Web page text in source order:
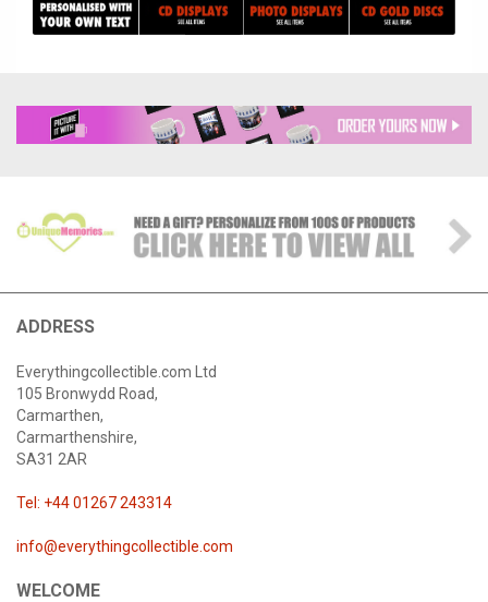
ADDRESS
Everythingcollectible.com Ltd
105 Bronwydd Road,
Carmarthen,
Carmarthenshire,
SA31 2AR
Tel: +44 01267 243314
info@everythingcollectible.com
WELCOME